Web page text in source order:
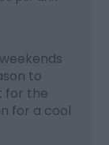
to
for the
for a cool